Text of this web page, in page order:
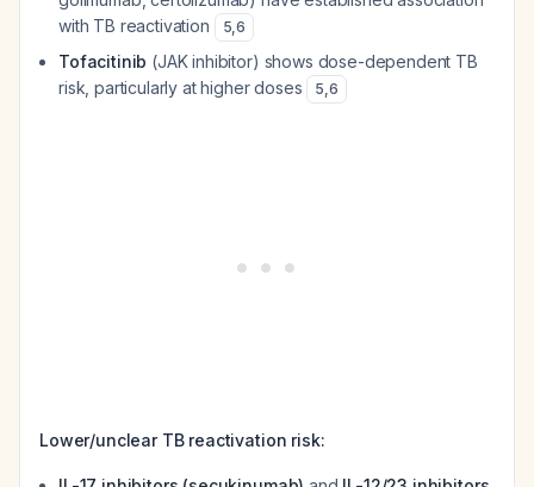
with TB reactivation
5,6
Tofacitinib (JAK inhibitor) shows dose-dependent TB
risk, particularly at higher doses
5,6
Lower/unclear TB reactivation risk: